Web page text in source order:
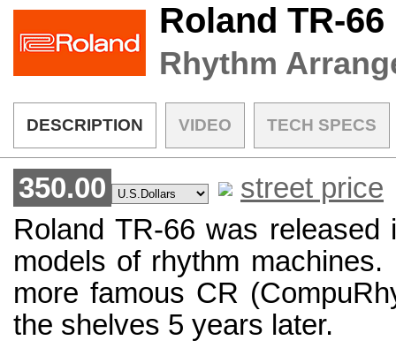
Roland TR-66
Rhythm
DESCRIPTION VIDEO TECH SPECS
350.00
street price
Roland TR-66 was
models of rhythm
more famous CR
the shelves 5 years later.